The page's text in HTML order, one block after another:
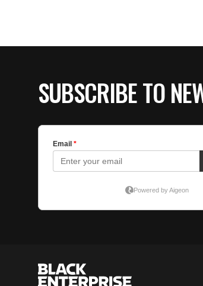
SUBSCRIBE TO